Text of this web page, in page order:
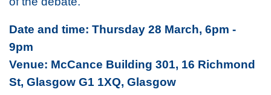
Date and time: Thursday 28 March, 6pm -
9pm
Venue: McCance Building 301, 16 Richmond
St, Glasgow G1 1XQ, Glasgow